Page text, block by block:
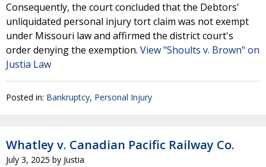
Consequently, the court concluded that the Debtors'
unliquidated personal injury tort claim was not exempt
under Missouri law and affirmed the district court's
order denying the exemption. View "Shoults v. Brown" on
Justia Law
Posted in: Bankruptcy, Personal Injury
Whatley v. Canadian Pacific Railway Co.
July 3, 2025 by Justia